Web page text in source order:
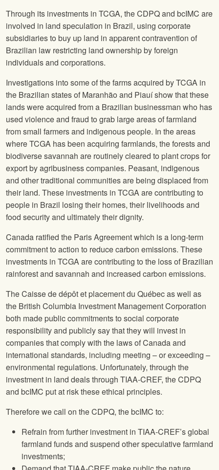
Through its investments in TCGA, the CDPQ and bcIMC are
involved in land speculation in Brazil, using corporate
subsidiaries to buy up land in apparent contravention of
Brazilian law restricting land ownership by foreign
individuals and corporations.
Investigations into some of the farms acquired by TCGA in
the Brazilian states of Maranhão and Piauí show that these
lands were acquired from a Brazilian businessman who has
used violence and fraud to grab large areas of farmland
from small farmers and indigenous people. In the areas
where TCGA has been acquiring farmlands, the forests and
biodiverse savannah are routinely cleared to plant crops for
export by agribusiness companies. Peasant, indigenous
and other traditional communities are being displaced from
their land. These investments in TCGA are contributing to
people in Brazil losing their homes, their livelihoods and
food security and ultimately their dignity.
Canada ratified the Paris Agreement which is a long-term
commitment to action to reduce carbon emissions. These
investments in TCGA are contributing to the loss of Brazilian
rainforest and savannah and increased carbon emissions.
The Caisse de dépôt et placement du Québec as well as
the British Columbia Investment Management Corporation
both made public commitments to social corporate
responsibility and publicly say that they will invest in
companies that comply with the laws of Canada and
international standards, including meeting – or exceeding –
environmental regulations. Unfortunately, through the
investment in land deals through TIAA-CREF, the CDPQ
and bcIMC put at risk these ethical principles.
Therefore we call on the CDPQ, the bcIMC to:
Refrain from further investment in TIAA-CREF’s global
farmland funds and suspend other speculative farmland
investments;